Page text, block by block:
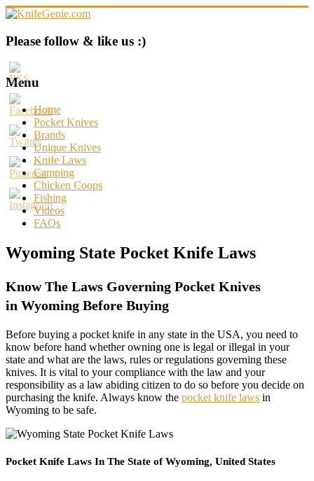
Skip
content
KnifeGenie.com
Cool
Pocket
Knives
Reviews
&
Guide
Please follow & like us :)
Menu
Home
Pocket Knives
Brands
Unique Knives
Knife Laws
Camping
Chicken Coops
Fishing
Videos
FAQs
Wyoming State Pocket Knife Laws
Know The Laws Governing Pocket Knives
in Wyoming Before Buying
Before buying a pocket knife in any state in the USA, you need to
know before hand whether owning one is legal or illegal in your
state and what are the laws, rules or regulations governing these
knives. It is vital to your compliance with the law and your
responsibility as a law abiding citizen to do so before you decide on
purchasing the knife. Always know the pocket knife laws in
Wyoming to be safe.
Pocket Knife Laws In The State of Wyoming, United States